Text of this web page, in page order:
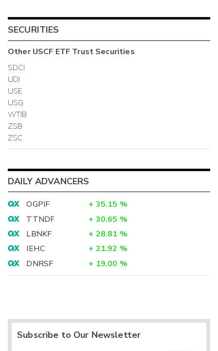
SECURITIES
OtherUSCF ETF Trust Securities
SDCI
UDI
USE
USG
WTIB
ZSB
ZSC
DAILY ADVANCERS
OGPIF + 35.15 %
TTNDF
+ 30.65 %
LBNKF
+ 28.81 %
IEHC
+ 21.92 %
DNRSF
+ 19.00 %
Subscribe to Our Newsletter